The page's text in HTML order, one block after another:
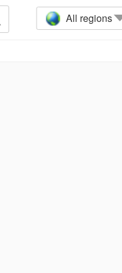
All regions